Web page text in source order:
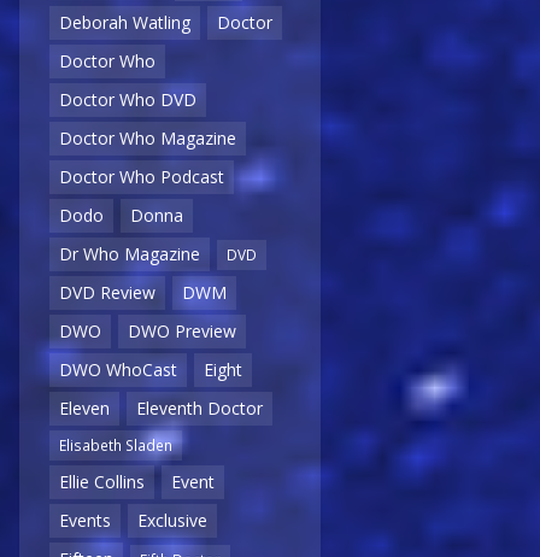
Deborah Watling
Doctor
Doctor Who
Doctor Who DVD
Doctor Who Magazine
Doctor Who Podcast
Dodo
Donna
Dr Who Magazine
DVD
DVD Review
DWM
DWO
DWO Preview
DWO WhoCast
Eight
Eleven
Eleventh Doctor
Elisabeth Sladen
Ellie Collins
Event
Events
Exclusive